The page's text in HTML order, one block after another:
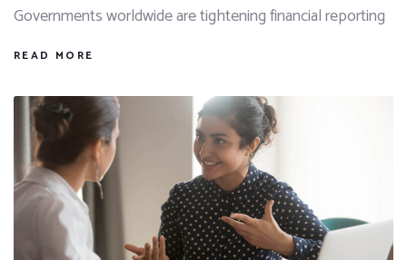
Governments worldwide are tightening financial reporting
READ MORE